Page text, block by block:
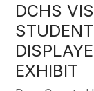
DCHS
EXHIBIT